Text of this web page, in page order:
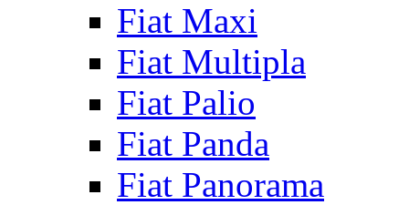
Fiat Maxi
Fiat Multipla
Fiat Palio
Fiat Panda
Fiat Panorama